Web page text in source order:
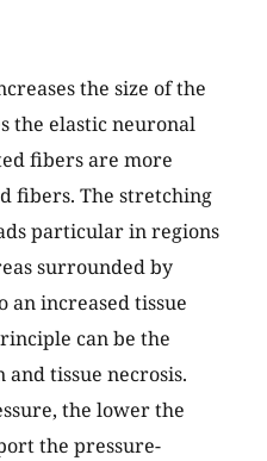
the size of the
the elastic neuronal
fibers are more
fibers. The stretching
particular in regions
surrounded by
increased tissue
can be the
tissue necrosis.
the lower the
the pressure-